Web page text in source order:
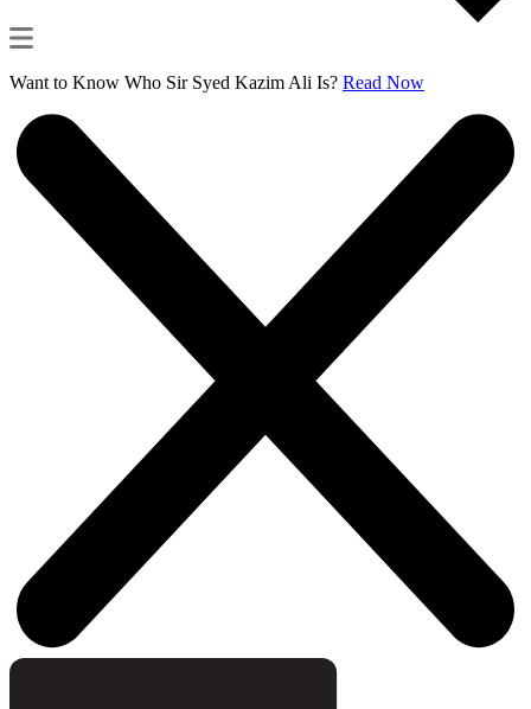
Want to Know Who Sir Syed Kazim Ali Is? Read Now